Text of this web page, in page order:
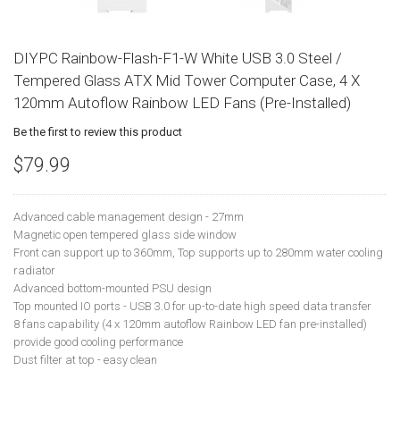
DIYPC Rainbow-Flash-F1-W White USB 3.0 Steel /
Tempered Glass ATX Mid Tower Computer Case, 4 X
120mm Autoflow Rainbow LED Fans (Pre-Installed)
Be the first to review this product
$79.99
Advanced cable management design - 27mm
Magnetic open tempered glass side window
Front can support up to 360mm, Top supports up to 280mm water cooling
radiator
Advanced bottom-mounted PSU design
Top mounted IO ports - USB 3.0 for up-to-date high speed data transfer
8 fans capability (4 x 120mm autoflow Rainbow LED fan pre-installed)
provide good cooling performance
Dust filter at top - easy clean